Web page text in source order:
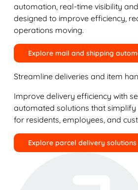
automation, real-time visibility
designed to improve efficiency,
operations moving.
Explore mail and shipping
Streamline deliveries and item
Improve delivery efficiency with
automated solutions that
for residents, employees, and
Explore parcel delivery solutions